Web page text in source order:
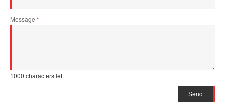
Message *
1000 characters left
Send